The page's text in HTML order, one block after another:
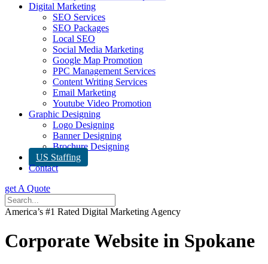
Digital Marketing
SEO Services
SEO Packages
Local SEO
Social Media Marketing
Google Map Promotion
PPC Management Services
Content Writing Services
Email Marketing
Youtube Video Promotion
Graphic Designing
Logo Designing
Banner Designing
Brochure Designing
US Staffing
Contact
get A Quote
America’s #1 Rated Digital Marketing Agency
Corporate Website in Spokane